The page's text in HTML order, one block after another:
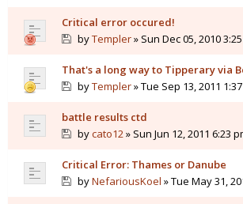
Critical error occured!
byTempler» Sun Dec 05, 2010
That's a long way to Tipperary via
byTempler» Tue Sep 13, 2011
battle results ctd
bycato12» Sun Jun 12, 2011 6:23
Critical Error: Thames or Danube
byNefariousKoel » Tue May 31,